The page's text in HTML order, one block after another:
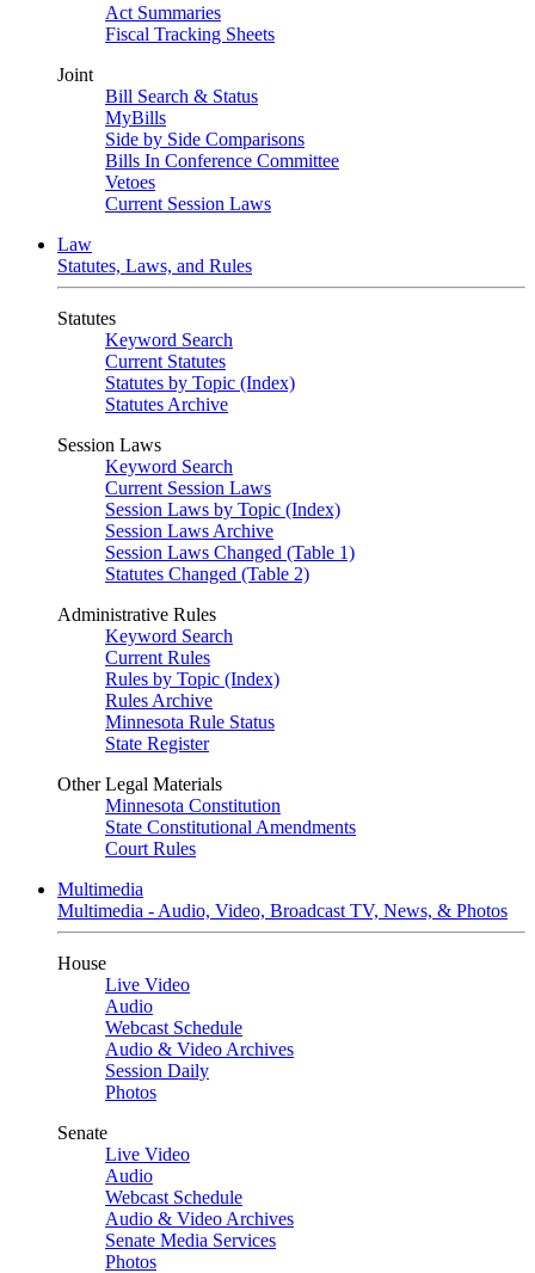
Act Summaries
Fiscal Tracking Sheets
Joint
Bill Search & Status
MyBills
Side by Side Comparisons
Bills In Conference Committee
Vetoes
Current Session Laws
Law
Statutes, Laws, and Rules
Statutes
Keyword Search
Current Statutes
Statutes by Topic (Index)
Statutes Archive
Session Laws
Keyword Search
Current Session Laws
Session Laws by Topic (Index)
Session Laws Archive
Session Laws Changed (Table 1)
Statutes Changed (Table 2)
Administrative Rules
Keyword Search
Current Rules
Rules by Topic (Index)
Rules Archive
Minnesota Rule Status
State Register
Other Legal Materials
Minnesota Constitution
State Constitutional Amendments
Court Rules
Multimedia
Multimedia - Audio, Video, Broadcast TV, News, & Photos
House
Live Video
Audio
Webcast Schedule
Audio & Video Archives
Session Daily
Photos
Senate
Live Video
Audio
Webcast Schedule
Audio & Video Archives
Senate Media Services
Photos